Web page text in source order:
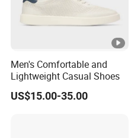
Men's Comfortable and
Lightweight Casual Shoes
US$15.00-35.00